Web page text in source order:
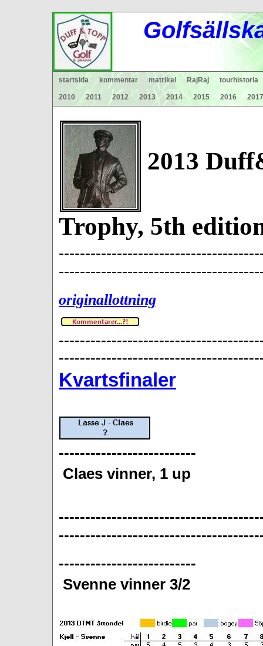
Golfsälls
startsida kommentar matrikel RajRaj tourhistoria
2010 2011 2012 2013 2014 2015 2016 2017
2013
Trophy, 5th
originallottning
Kvartsfinaler
--------------------------
Claes vinner, 1 up
--------------------------
Svenne vinner 3/2